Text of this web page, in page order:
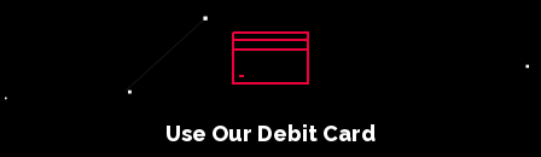
Use Our Debit Card